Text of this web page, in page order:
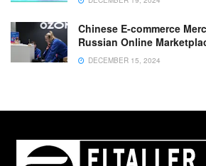
Chinese E-commerce
Russian Online
DECEMBER 15, 2024